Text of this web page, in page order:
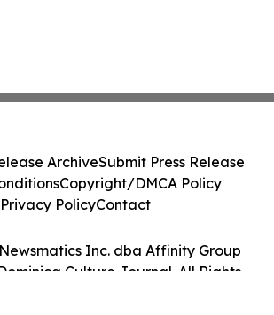
Inc. dba Affinity Group
Culture Journal. All Rights
ArchiveSubmit Press Release
Copyright/DMCA Policy
Privacy PolicyContact